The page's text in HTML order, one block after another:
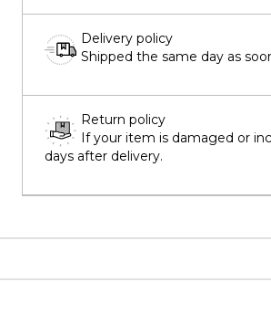
Delivery policy
Shipped the same day as
Return policy
If your item is damaged or
days after delivery.